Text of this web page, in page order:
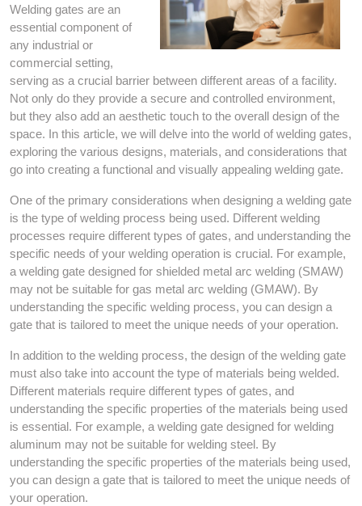
Welding gates are an
essential component of
any industrial or
commercial setting,
serving as a crucial barrier between different areas of a facility.
Not only do they provide a secure and controlled environment,
but they also add an aesthetic touch to the overall design of the
space. In this article, we will delve into the world of welding gates,
exploring the various designs, materials, and considerations that
go into creating a functional and visually appealing welding gate.
One of the primary considerations when designing a welding gate
is the type of welding process being used. Different welding
processes require different types of gates, and understanding the
specific needs of your welding operation is crucial. For example,
a welding gate designed for shielded metal arc welding (SMAW)
may not be suitable for gas metal arc welding (GMAW). By
understanding the specific welding process, you can design a
gate that is tailored to meet the unique needs of your operation.
In addition to the welding process, the design of the welding gate
must also take into account the type of materials being welded.
Different materials require different types of gates, and
understanding the specific properties of the materials being used
is essential. For example, a welding gate designed for welding
aluminum may not be suitable for welding steel. By
understanding the specific properties of the materials being used,
you can design a gate that is tailored to meet the unique needs of
your operation.